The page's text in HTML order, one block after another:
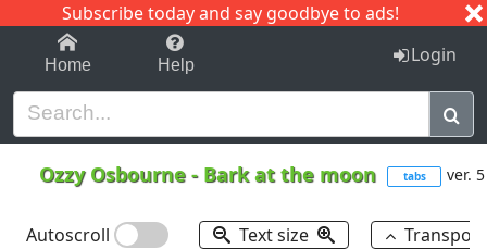
Subscribe today and say goodbye to ads!
1-9 C I J
Home Help Login
Ozzy Osbourne - Bark at the moon tabs ver. 5
Autoscroll Text size